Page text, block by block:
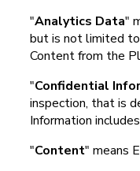
"Analytics Data"
but is not limited
Content from the
"Confidential
inspection, that is
Information
"Content" means